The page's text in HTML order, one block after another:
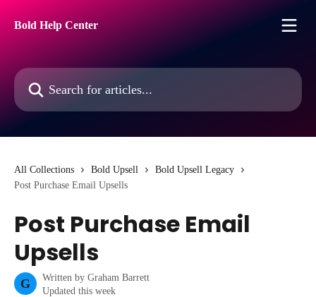
Bold Help Center
Search for articles...
All Collections Bold Upsell
Bold Upsell Legacy
Post Purchase Email Upsells
Post Purchase Email
Upsells
G Written by Graham Barrett
Updated this week